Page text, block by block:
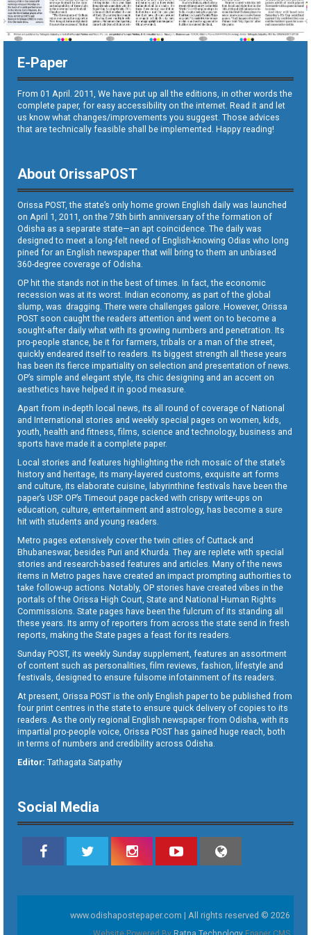
E-Paper
From 01 April. 2011, We have put up all the editions, in other words the
complete paper, for easy accessibility on the internet. Read it and let
us know what changes/improvements you suggest. Those advices
that are technically feasible shall be implemented. Happy reading!
About OrissaPOST
Orissa POST, the state’s only home grown English daily was launched
on April 1, 2011, on the 75th birth anniversary of the formation of
Odisha as a separate state—an apt coincidence. The daily was
designed to meet a long-felt need of English-knowing Odias who long
pined for an English newspaper that will bring to them an unbiased
360-degree coverage of Odisha.
OP hit the stands not in the best of times. In fact, the economic
recession was at its worst. Indian economy, as part of the global
slump, was dragging. There were challenges galore. However, Orissa
POST soon caught the readers attention and went on to become a
sought-after daily what with its growing numbers and penetration. Its
pro-people stance, be it for farmers, tribals or a man of the street,
quickly endeared itself to readers. Its biggest strength all these years
has been its fierce impartiality on selection and presentation of news.
OP’s simple and elegant style, its chic designing and an accent on
aesthetics have helped it in good measure.
Apart from in-depth local news, its all round of coverage of National
and International stories and weekly special pages on women, kids,
youth, health and fitness, films, science and technology, business and
sports have made it a complete paper.
Local stories and features highlighting the rich mosaic of the state’s
history and heritage, its many-layered customs, exquisite art forms
and culture, its elaborate cuisine, labyrinthine festivals have been the
paper’s USP. OP’s Timeout page packed with crispy write-ups on
education, culture, entertainment and astrology, has become a sure
hit with students and young readers.
Metro pages extensively cover the twin cities of Cuttack and
Bhubaneswar, besides Puri and Khurda. They are replete with special
stories and research-based features and articles. Many of the news
items in Metro pages have created an impact prompting authorities to
take follow-up actions. Notably, OP stories have created vibes in the
portals of the Orissa High Court, State and National Human Rights
Commissions. State pages have been the fulcrum of its standing all
these years. Its army of reporters from across the state send in fresh
reports, making the State pages a feast for its readers.
Sunday POST, its weekly Sunday supplement, features an assortment
of content such as personalities, film reviews, fashion, lifestyle and
festivals, designed to ensure fulsome infotainment of its readers.
At present, Orissa POST is the only English paper to be published from
four print centres in the state to ensure quick delivery of copies to its
readers. As the only regional English newspaper from Odisha, with its
impartial pro-people voice, Orissa POST has gained huge reach, both
in terms of numbers and credibility across Odisha.
Editor: Tathagata Satpathy
Social Media
www.odishapostepaper.com | All rights reserved © 2026